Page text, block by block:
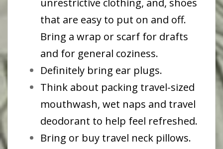
unrestrictive clothing, and, shoes
that are easy to put on and off.
Bring a wrap or scarf for drafts
and for general coziness.
Definitely bring ear plugs.
Think about packing travel-sized
mouthwash, wet naps and travel
deodorant to help feel refreshed.
Bring or buy travel neck pillows.